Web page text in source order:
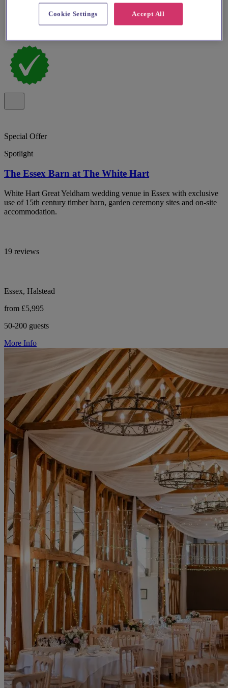
Special Offer
Spotlight
The Essex Barn at The White Hart
White Hart Great Yeldham wedding venue in Essex with exclusive
use of 15th century timber barn, garden ceremony sites and on-site
accommodation.
19 reviews
Essex, Halstead
from £5,995
50-200 guests
More Info
Accept All
Cookie Settings